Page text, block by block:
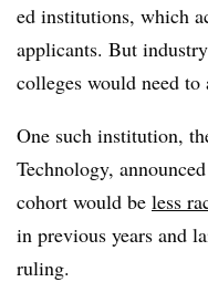
ed institutions, which
applicants. But
colleges would need
One such institution,
Technology,
cohort would be less
in previous years and
ruling.